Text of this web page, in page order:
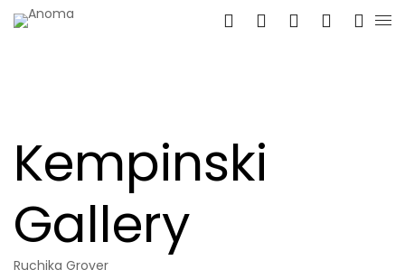
Kempinski
Gallery
Ruchika Grover